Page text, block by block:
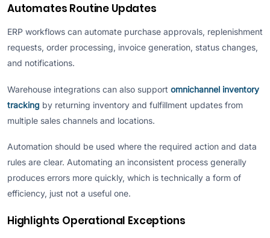
Automates Routine Updates
ERP workflows can automate purchase approvals, replenishment
requests, order processing, invoice generation, status changes,
and notifications.
Warehouse integrations can also support omnichannel inventory
tracking by returning inventory and fulfillment updates from
multiple sales channels and locations.
Automation should be used where the required action and data
rules are clear. Automating an inconsistent process generally
produces errors more quickly, which is technically a form of
efficiency, just not a useful one.
Highlights Operational Exceptions